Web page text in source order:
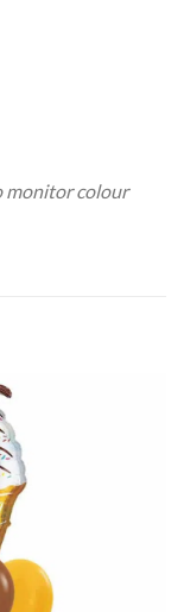
monitor colour